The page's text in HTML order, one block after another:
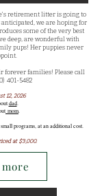
retirement litter is going to
we are hoping for
some of the very best
deep, are wonderful with
pups! Her puppies never
forever families! Please call
401-5482
12, 2026
dad.​
mom.
programs, at an additional cost.
at $3,000.